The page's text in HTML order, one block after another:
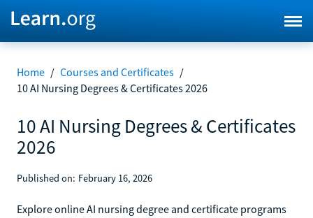
Home / Courses and Certificates /
10 AI Nursing Degrees & Certificates 2026
10 AI Nursing Degrees & Certificates
2026
Published on: February 16, 2026
Explore online AI nursing degree and certificate programs